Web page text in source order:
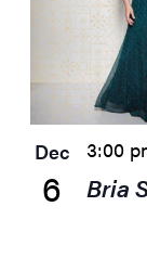
Dec
6 Bria
3:00